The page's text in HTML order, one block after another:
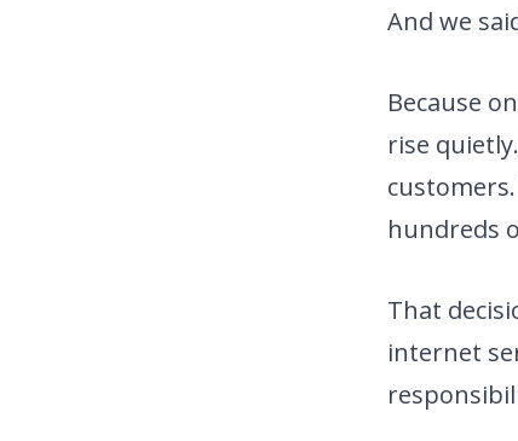
And we
Because
rise
hundreds
That
internet